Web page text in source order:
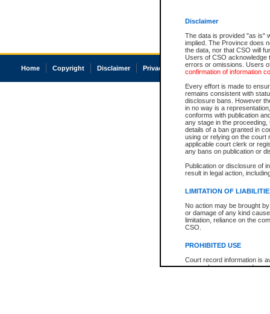
Disclaimer
The data is provided "as is"
implied. The Province does
the data, nor that CSO will
Users of CSO acknowledge
errors or omissions. Users
confirmation of information
Every effort is made to
remains consistent with
disclosure bans. However
in no way is a
conforms with publication
any stage in the
details of a ban granted in
using or relying on the court
applicable court clerk or
any bans on publication or
Publication or disclosure of
result in legal action,
LIMITATION OF
No action may be brought
or damage of any kind
limitation, reliance on the
CSO.
PROHIBITED USE
Court record information is
research purposes and may
Home Copyright Disclaimer Privacy Accessibility